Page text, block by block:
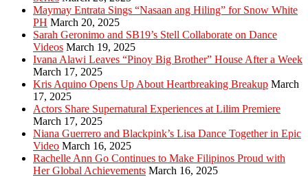
Maymay Entrata Sings “Nasaan ang Hiling” for Snow White
PH March 20, 2025
Sarah Geronimo and SB19’s Stell Collaborate on Dance
Videos March 19, 2025
Ivana Alawi Leaves “Pinoy Big Brother” House After a Week
March 17, 2025
Kris Aquino Opens Up About Heartbreaking Breakup March
17, 2025
Actors Share Supernatural Experiences at Lilim Premiere
March 17, 2025
Niana Guerrero and Blackpink’s Lisa Dance Together in Epic
Video March 16, 2025
Rachelle Ann Go Continues to Make Filipinos Proud with
Her Global Achievements March 16, 2025